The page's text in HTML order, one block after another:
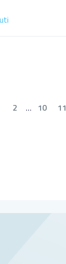
2 … 10 11